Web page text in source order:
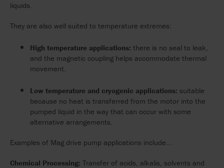
liquids.
They are also well suited to temperature extremes:
High temperature applications: there is no seal to leak,
and the magnetic coupling helps accommodate thermal
movement.
Low temperature and cryogenic applications: suitable
because no heat is transferred from the motor into the
pumped liquid in the way that can occur with some
alternative arrangements.
Examples of Mag drive pump applications include...
Chemical Processing: Transfer of acids, alkalis, solvents and